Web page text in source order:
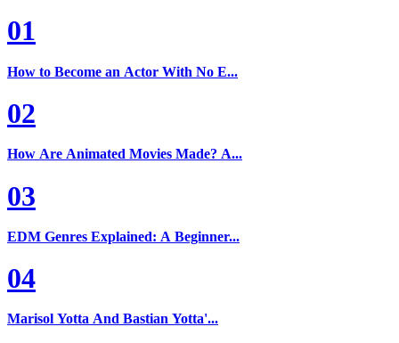
01
How to Become an Actor With No E...
02
How Are Animated Movies Made? A...
03
EDM Genres Explained: A Beginner...
04
Marisol Yotta And Bastian Yotta'...